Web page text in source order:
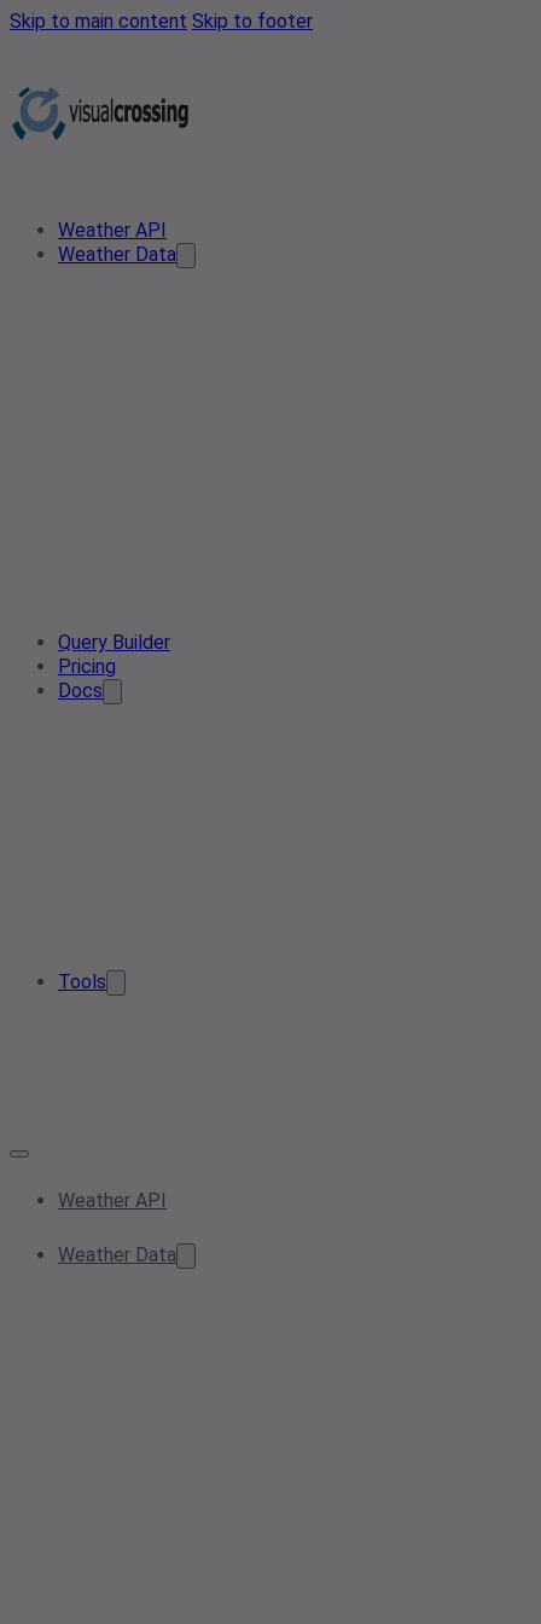
Skip to main content Skip to footer
Weather API
Weather Data
Query Builder
Pricing
Docs
Tools
Weather API
Weather Data